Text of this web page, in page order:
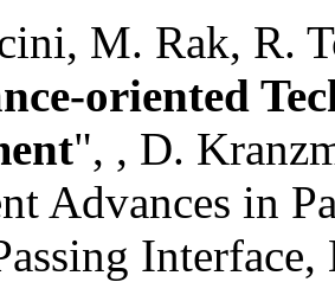
M. Rak, R.
oriented
", , D.
Advances in